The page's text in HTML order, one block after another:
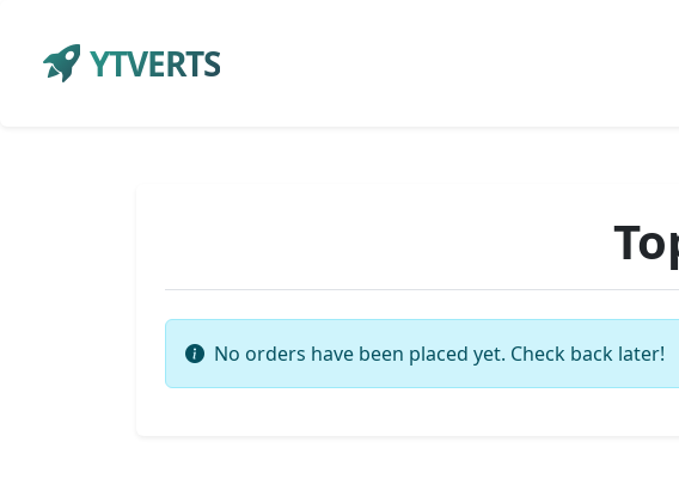
YTVERTS
No orders have been placed yet. Check back later!